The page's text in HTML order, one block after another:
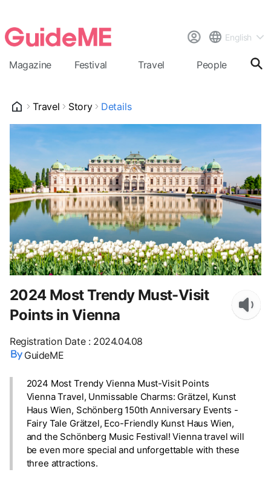
English
Magazine Festival Travel People
Travel Story Details
2024 Most Trendy Must-Visit
Points in Vienna
Registration Date: 2024.04.08
GuideME
2024 Most Trendy Vienna Must-Visit Points
Vienna Travel, Unmissable Charms: Grätzel, Kunst
Haus Wien, Schönberg 150th Anniversary Events -
Fairy Tale Grätzel, Eco-Friendly Kunst Haus Wien,
and the Schönberg Music Festival! Vienna travel will
be even more special and unforgettable with these
three attractions.